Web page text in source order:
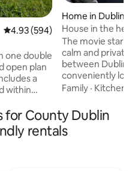
4.93 out of 5 average rating,
4.93 (594)
one double
open plan
a
local
fish and
to
Home in Dublin
House in the
The movie stars
calm and private
between Dublin
conveniently
St./Portobello
beds, 4/5 in 2
including the
or a couple.
Family · Kitchen
for County Dublin
rentals